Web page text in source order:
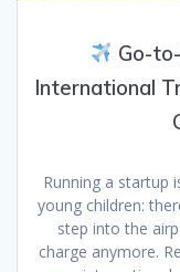
Go-
International
Running a startup
young children:
step into the
charge anymore.